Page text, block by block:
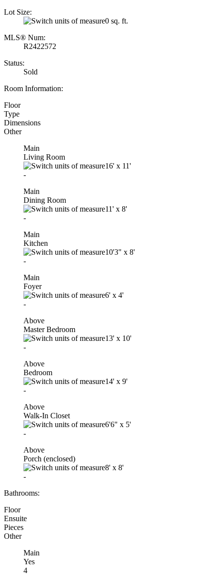
Lot Size:
0 sq. ft.
MLS® Num:
R2422572
Status:
Sold
Room Information:
Floor
Type
Dimensions
Other
Main
Living Room
16' x 11'
-
Main
Dining Room
11' x 8'
-
Main
Kitchen
10'3" x 8'
-
Main
Foyer
6' x 4'
-
Above
Master Bedroom
13' x 10'
-
Above
Bedroom
14' x 9'
-
Above
Walk-In Closet
6'6" x 5'
-
Above
Porch (enclosed)
8' x 8'
-
Bathrooms:
Floor
Ensuite
Pieces
Other
Main
Yes
4